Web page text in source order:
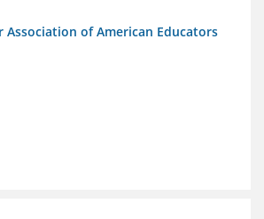
Association of American Educators